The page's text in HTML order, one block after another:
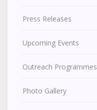
Press Releases
Upcoming Events
Outreach Programmes
Photo Gallery